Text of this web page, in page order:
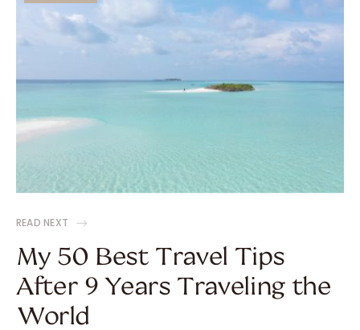
READ NEXT
My 50 Best Travel Tips
After 9 Years Traveling the
World